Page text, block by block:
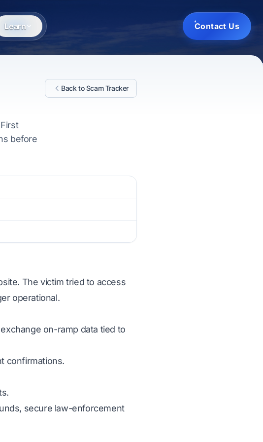
Learn Contact Us
before
Back to Scam Tracker
The victim tried to access
operational.
on-ramp data tied to
confirmations.
secure law-enforcement